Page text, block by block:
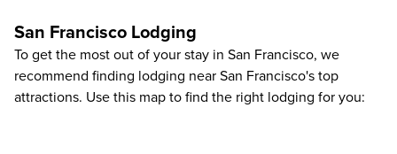
San Francisco Lodging
To get the most out of your stay in San Francisco, we
recommend finding lodging near San Francisco's top
attractions. Use this map to find the right lodging for you: